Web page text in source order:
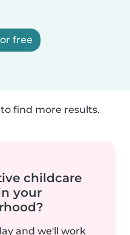
free
find more results.
childcare
your
and we'll work